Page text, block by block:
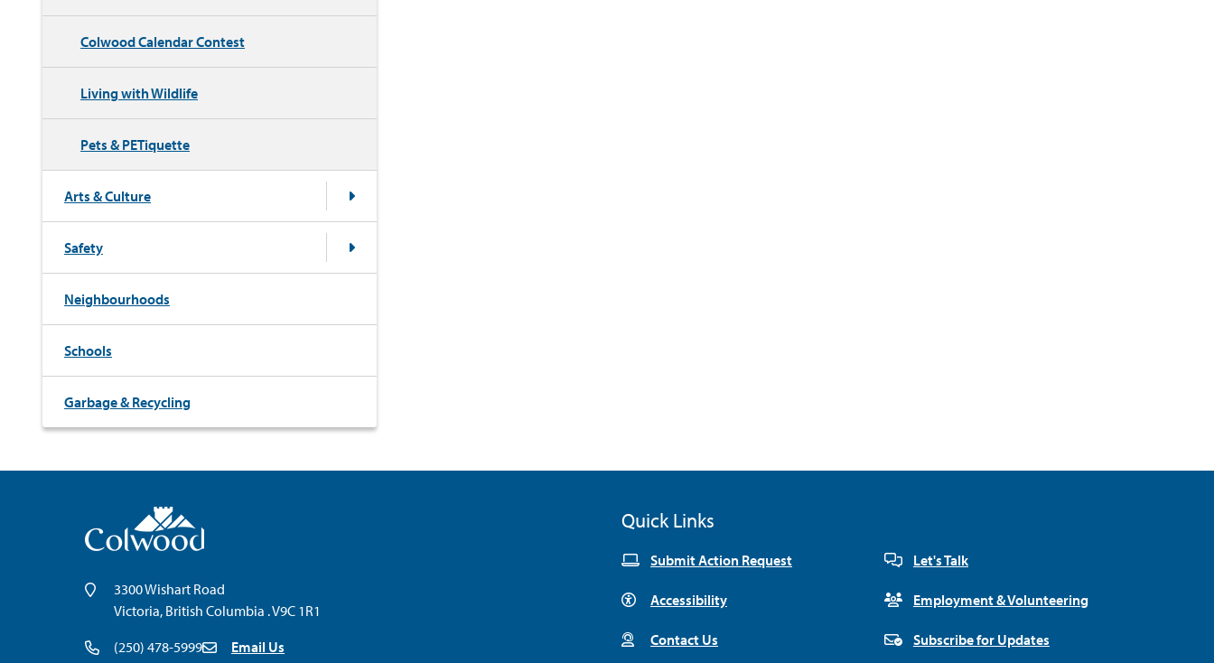
Colwood Calendar Contest
Living with Wildlife
Pets & PETiquette
Arts & Culture
Safety
Neighbourhoods
Schools
Garbage & Recycling
3300 Wishart Road
Victoria, British Columbia . V9C 1R1
(250) 478-5999
Email Us
Quick Links
Submit Action Request Let's Talk
Accessibility Employment & Volunteering
Contact Us Subscribe for Updates